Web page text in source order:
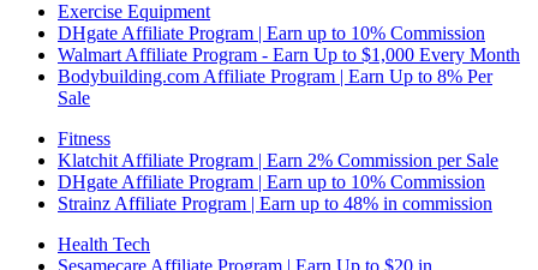
Exercise Equipment
DHgate Affiliate Program | Earn up to 10% Commission
Walmart Affiliate Program - Earn Up to $1,000 Every Month
Bodybuilding.com Affiliate Program | Earn Up to 8% Per
Sale
Fitness
Klatchit Affiliate Program | Earn 2% Commission per Sale
DHgate Affiliate Program | Earn up to 10% Commission
Strainz Affiliate Program | Earn up to 48% in commission
Health Tech